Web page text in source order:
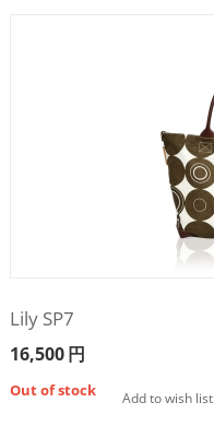
Lily SP7
16,500円
Out of stock Add to wish list